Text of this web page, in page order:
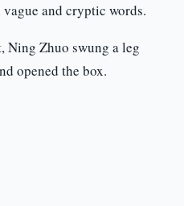
and cryptic words.
Ning Zhuo swung a leg
opened the box.